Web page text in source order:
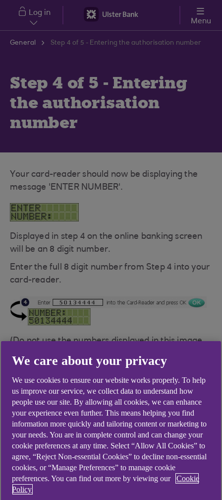
Skip to main content
Log in
Menu
General Step 4 of 5 - Entering the authorisation number
Step 4 of 5 - Entering
the authorisation
number
Your card-reader should now be displaying the
message 'ENTER NUMBER'.
Displayed in step 4 on the online banking screen
will be an 8 digit number.
Enter the full 8 digit number from Step 4 into your
card-reader.
(Do not use the numbers displayed in this image,
button on your card-reader.
Questions you might have on
this step
My card-reader does not display 'ENTER
We care about your privacy
We use cookies to ensure our website works properly. To help
us improve our service, we collect data to understand how
people use our site. By allowing all cookies, we can enhance
your experience even further. This means helping you find
information more quickly and tailoring content or marketing to
your needs. You are in complete control and can change your
cookie preferences at any time. Select “Allow All Cookies” to
agree, “Reject Non-essential Cookies” to decline non-essential
cookies, or “Manage Preferences” to manage cookie
preferences. You can find out more by viewing our
Cookie
Policy